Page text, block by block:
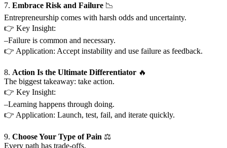
7. Embrace Risk and Failure 📉
Entrepreneurship comes with harsh odds and uncertainty.
👉 Key Insight:
–Failure is common and necessary.
👉 Application: Accept instability and use failure as feedback.
8. Action Is the Ultimate Differentiator 🔥
The biggest takeaway: take action.
👉 Key Insight:
–Learning happens through doing.
👉 Application: Launch, test, fail, and iterate quickly.
9. Choose Your Type of Pain ⚖️
Every path has trade-offs.